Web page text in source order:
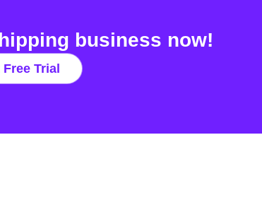
business now!
Trial